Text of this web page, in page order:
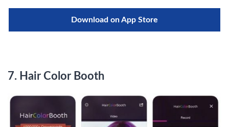
Download on App Store
7. Hair Color Booth